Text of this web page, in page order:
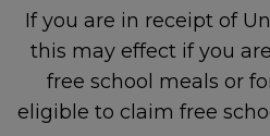
If you are in receipt of
this may effect if you
free school meals or
eligible to claim free
concern
273 4855 (24
If a young
comes to